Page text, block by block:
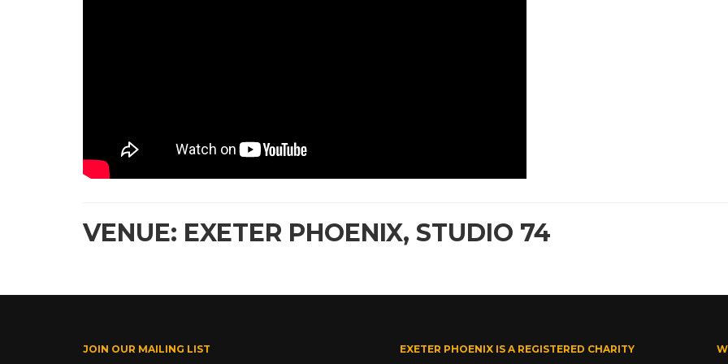
VENUE: EXETER PHOENIX, STUDIO 74
JOIN OUR MAILING LIST EXETER PHOENIX IS A REGISTERED CHARITY